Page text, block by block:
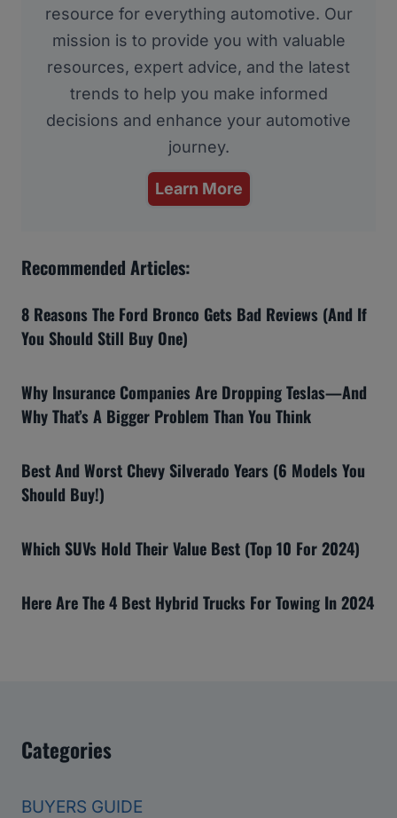
resource for everything automotive. Our
mission is to provide you with valuable
resources, expert advice, and the latest
trends to help you make informed
decisions and enhance your automotive
journey.
Learn More
Recommended Articles:
8 Reasons The Ford Bronco Gets Bad Reviews (And If
You Should Still Buy One)
Why Insurance Companies Are Dropping Teslas—And
Why That’s A Bigger Problem Than You Think
Best And Worst Chevy Silverado Years (6 Models You
Should Buy!)
Which SUVs Hold Their Value Best (Top 10 For 2024)
Here Are The 4 Best Hybrid Trucks For Towing In 2024
Categories
BUYERS GUIDE